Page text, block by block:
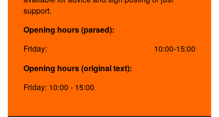
support.
Opening hours (parsed):
Friday:
10:00-15:00
Opening hours (original text):
Friday: 10:00 - 15:00